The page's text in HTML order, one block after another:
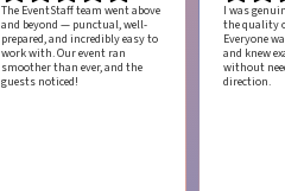
The EventStaff team went above
and beyond — punctual, well-
prepared, and incredibly easy to
work with.Our event ran
smoother than ever, and the
guests noticed!
I was
the quality
Everyone
and knew
without
direction.